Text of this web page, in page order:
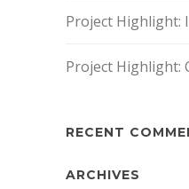
Project Highlight:
Project Highlight:
RECENT
ARCHIVES